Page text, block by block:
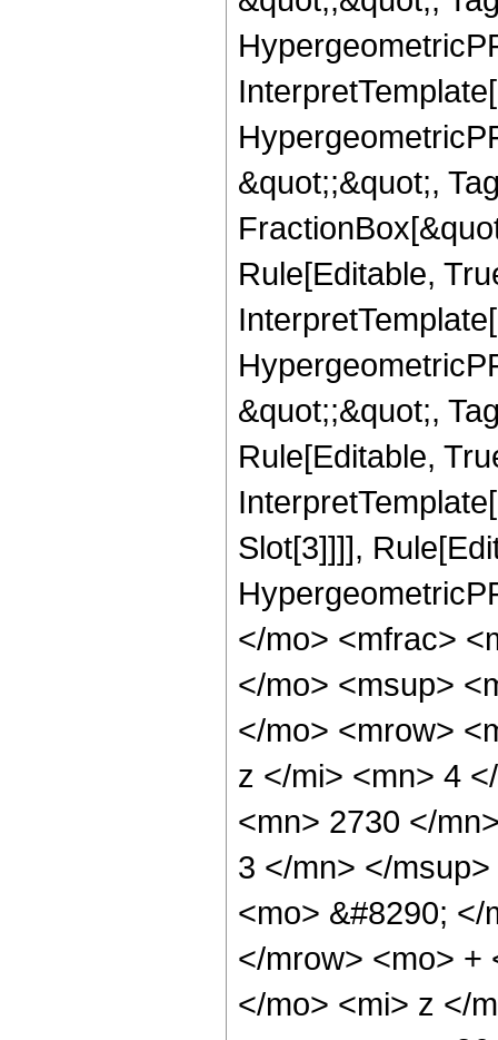
&quot;;&quot;,
Rule[Editable,
&quot;;&quot;,
Rule[Editable,
Slot[3]]]],
</mo> <mfrac>
</mo> <msup>
</mo> <mrow>
z </mi> <mn> 4
<mn> 2730 </
3 </mn> </
<mo> &#8290;
</mrow> <mo> +
</mo> <mi> z </